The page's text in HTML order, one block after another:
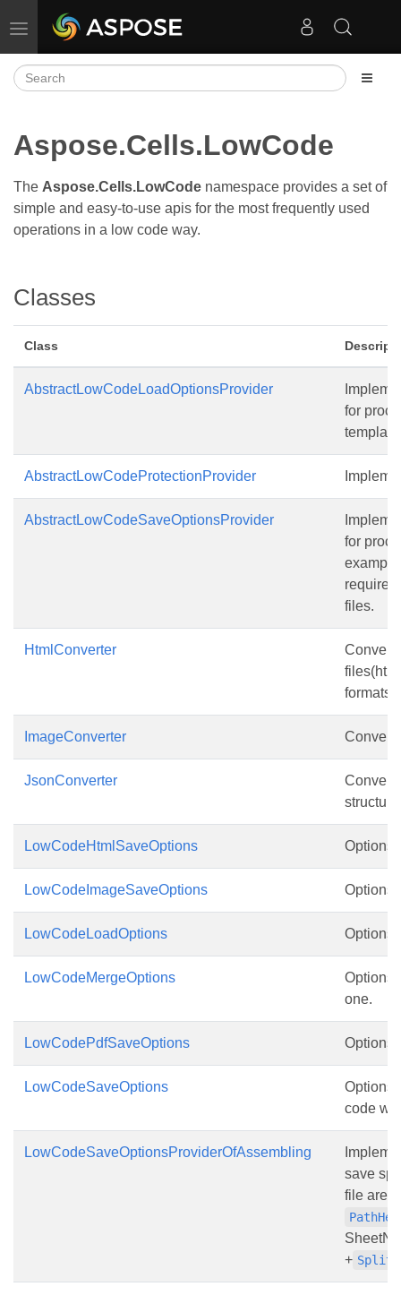
Toggle navigation
Aspose.Cells.LowCode
The Aspose.Cells.LowCode namespace provides a set of
simple and easy-to-use apis for the most frequently used
operations in a low code way.
Classes
Class
AbstractLowCodeLoadOptionsProvider
for
AbstractLowCodeProtectionProvider
AbstractLowCodeSaveOptionsProvider
for
requires
files.
HtmlConverter
formats.
ImageConverter
JsonConverter
LowCodeHtmlSaveOptions Options
LowCodeImageSaveOptions Options
LowCodeLoadOptions Options
LowCodeMergeOptions
Options
one.
LowCodePdfSaveOptions Options
LowCodeSaveOptions
Options
code
LowCodeSaveOptionsProviderOfAssembling
save
file are
+